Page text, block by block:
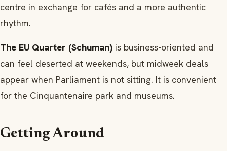
centre in exchange for cafés and a more authentic
rhythm.
The EU Quarter (Schuman) is business-oriented and
can feel deserted at weekends, but midweek deals
appear when Parliament is not sitting. It is convenient
for the Cinquantenaire park and museums.
Getting Around